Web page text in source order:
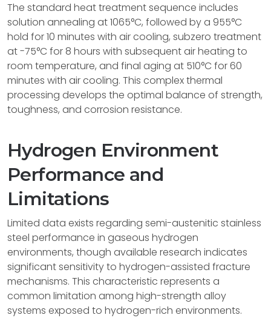
The standard heat treatment sequence includes
solution annealing at 1065°C, followed by a 955°C
hold for 10 minutes with air cooling, subzero treatment
at -75°C for 8 hours with subsequent air heating to
room temperature, and final aging at 510°C for 60
minutes with air cooling. This complex thermal
processing develops the optimal balance of strength,
toughness, and corrosion resistance.
Hydrogen Environment
Performance and
Limitations
Limited data exists regarding semi-austenitic stainless
steel performance in gaseous hydrogen
environments, though available research indicates
significant sensitivity to hydrogen-assisted fracture
mechanisms. This characteristic represents a
common limitation among high-strength alloy
systems exposed to hydrogen-rich environments.